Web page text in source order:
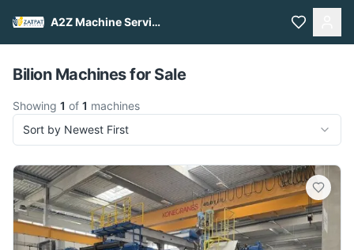
A2Z Machine Services
Pull to refresh
Bilion Machines for Sale
Showing 1 of 1 machines
Sort by Newest First